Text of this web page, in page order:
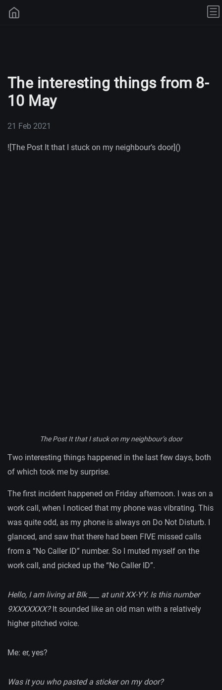
The interesting things from 8-
10 May
21 Feb 2021
![The Post It that I stuck on my neighbour’s door]()
The Post It that I stuck on my neighbour’s door
Two interesting things happened in the last few days, both
of which took me by surprise.
The first incident happened on Friday afternoon. I was on a
work call, when I noticed that my phone was vibrating. This
was quite odd, as my phone is always on Do Not Disturb. I
glanced, and saw that there had been FIVE missed calls
from a “No Caller ID” number. So I muted myself on the
work call, and picked up the “No Caller ID”.
Hello, I am living at Blk ___ at unit XX-YY. Is this number
9XXXXXXX?It sounded like an old man with a relatively
higher pitched voice.
Me: er, yes?
Was it you who pasted a sticker on my door?